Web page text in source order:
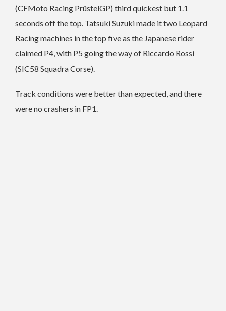
(CFMoto Racing PrüstelGP) third quickest but 1.1
seconds off the top. Tatsuki Suzuki made it two Leopard
Racing machines in the top five as the Japanese rider
claimed P4, with P5 going the way of Riccardo Rossi
(SIC58 Squadra Corse).
Track conditions were better than expected, and there
were no crashers in FP1.